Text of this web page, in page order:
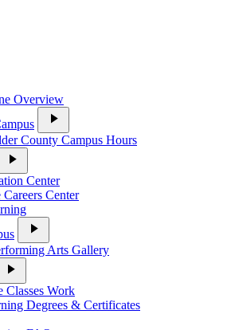
Overview
play_arrow
County Campus Hours
play_arrow
Center
Center
play_arrow
Arts Gallery
play_arrow
Work
Degrees & Certificates